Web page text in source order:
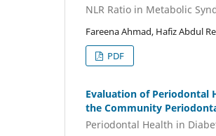
NLR Ratio in Metabolic
Fareena Ahmad, Hafiz Abdul
PDF
Evaluation of Periodontal
the Community
Periodontal Health in